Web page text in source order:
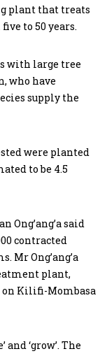
plant that treats
to 50 years.
with large tree
who have
supply the
were planted
to be 4.5
Ong’ang’a said
contracted
Mr Ong’ang’a
plant,
Kilifi-Mombasa
‘grow’. The